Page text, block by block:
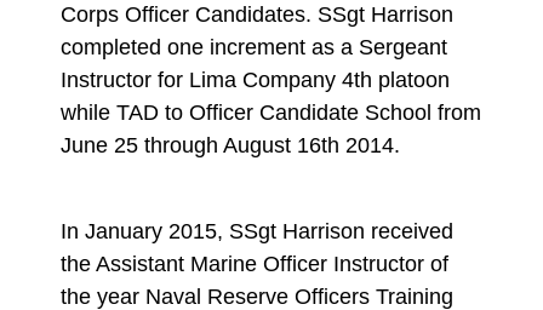
Corps Officer Candidates. SSgt Harrison
completed one increment as a Sergeant
Instructor for Lima Company 4th platoon
while TAD to Officer Candidate School from
June 25 through August 16th 2014.
In January 2015, SSgt Harrison received
the Assistant Marine Officer Instructor of
the year Naval Reserve Officers Training